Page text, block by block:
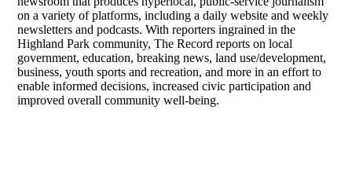
on a variety of platforms, including a daily website and weekly
newsletters and podcasts. With reporters ingrained in the
Highland Park community, The Record reports on local
government, education, breaking news, land use/development,
business, youth sports and recreation, and more in an effort to
enable informed decisions, increased civic participation and
improved overall community well-being.